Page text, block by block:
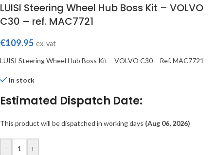
LUISI Steering Wheel Hub Boss Kit – VOLVO
C30 – ref. MAC7721
€109.95 ex. vat
LUISI Steering Wheel Hub Boss Kit – VOLVO C30 – Ref. MAC7721
In stock
Estimated Dispatch Date:
This product will be dispatched in working days (Aug 06, 2026)
- +